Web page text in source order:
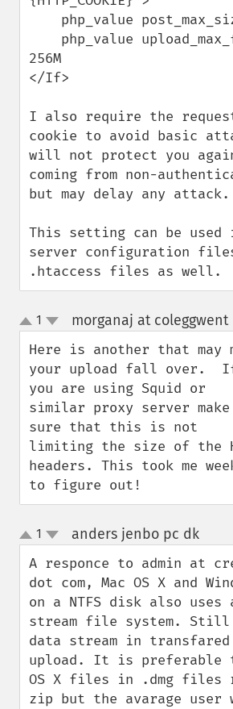
256M
</If>
I also require the
cookie to avoid basic
will not protect you
coming from non-
but may delay any attack.
This setting can be used
server configuration
.htaccess files as well.
up
down
1 morganaj at
Here is another that may
your upload fall over.
you are using Squid or
similar proxy server make
sure that this is not
limiting the size of the
headers. This took me
to figure out!
up
down
1 anders jenbo pc dk¶
A responce to admin at
dot com, Mac OS X and
on a NTFS disk also uses
stream file system. Still
data stream in
upload. It is preferable
OS X files in .dmg files
zip but the avarage